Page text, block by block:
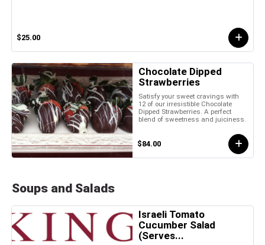
$25.00
Chocolate Dipped
Strawberries
Satisfy your sweet cravings with
12 of our irresistible Chocolate
Dipped Strawberries. A perfect
blend of sweetness and juiciness.
$84.00
Soups and Salads
Israeli Tomato
Cucumber Salad
(Serves...